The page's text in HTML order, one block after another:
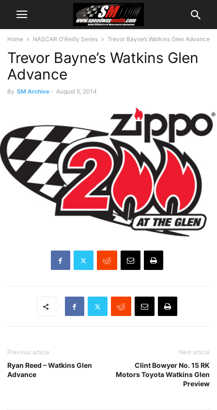
Home NASCAR O'Reilly Series Trevor Bayne’s Watkins Glen Advance
Trevor Bayne’s Watkins Glen
Advance
By SM Archive - August 5, 2014
Previous article
Ryan Reed – Watkins Glen
Advance
Next article
Clint Bowyer No. 15 RK
Motors Toyota Watkins Glen
Preview